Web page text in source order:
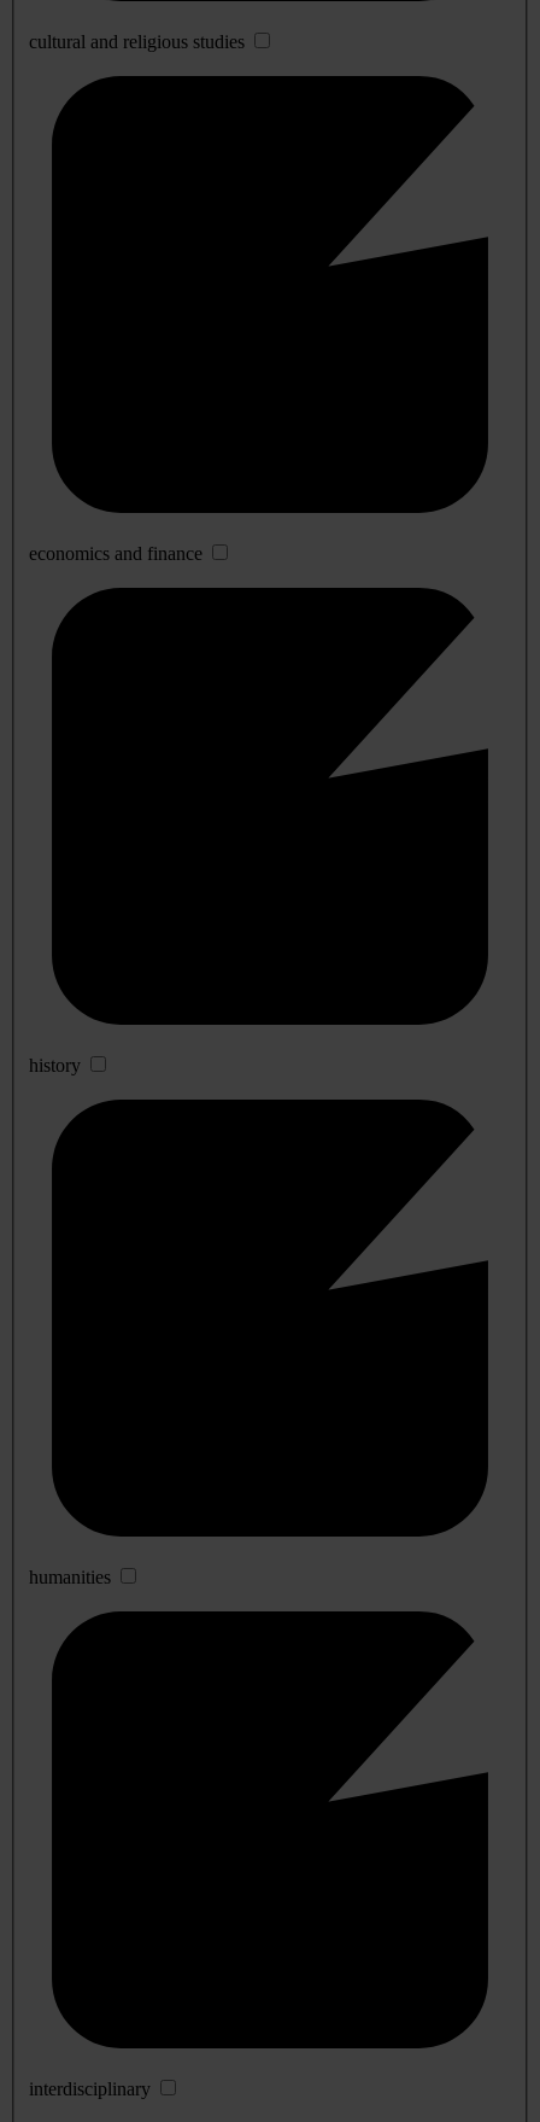
cultural and religious studies
economics and finance
history
humanities
interdisciplinary